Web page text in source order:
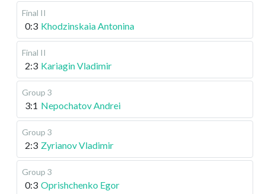
Final II
0:3 Khodzinskaia Antonina
Final II
2:3 Kariagin Vladimir
Group 3
3:1 Nepochatov Andrei
Group 3
2:3 Zyrianov Vladimir
Group 3
0:3 Oprishchenko Egor